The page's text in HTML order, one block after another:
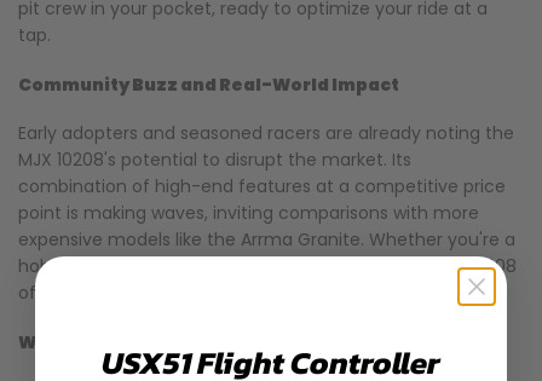
pit crew in your pocket, ready to optimize your ride at a
tap.
Community Buzz and Real-World Impact
Early adopters and seasoned racers are already noting the
MJX 10208's potential to disrupt the market. Its
combination of high-end features at a competitive price
point is making waves, inviting comparisons with more
expensive models like the Arrma Granite. Whether you're a
hobbyist looking to upgrade or a newcomer, the MJX 10208
offers something exciting.
Why MJX 10208 Could Be Your Next RC Truck
USX51 Flight Controller